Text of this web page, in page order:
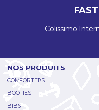
Colissimo
NOS PRODUITS
COMFORTERS
BOOTIES
BIBS